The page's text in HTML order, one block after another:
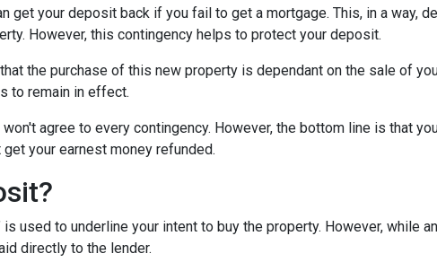
get your deposit back if you fail to get a mortgage. This, in a way,
However, this contingency helps to protect your deposit.
the purchase of this new property is dependant on the sale of
to remain in effect.
agree to every contingency. However, the bottom line is that
your earnest money refunded.
used to underline your intent to buy the property. However, while
directly to the lender.